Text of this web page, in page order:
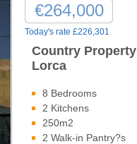
€264,000
Today's rate £226,301
Country Property
Lorca
8 Bedrooms
2 Kitchens
250m2
2 Walk-in Pantry?s